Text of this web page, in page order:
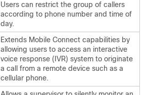
Users can restrict the group of callers
according to phone number and time of
day.
Extends Mobile Connect capabilities by
allowing users to access an interactive
voice response (IVR) system to originate
a call from a remote device such as a
cellular phone.